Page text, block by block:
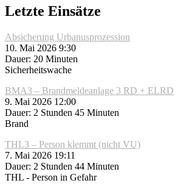
Letzte Einsätze
Absicherung Urbanusprozession
10. Mai 2026 9:30
Dauer: 20 Minuten
Sicherheitswache
BMA3 – Brandmeldeanlage 3 RD + ELRD
9. Mai 2026 12:00
Dauer: 2 Stunden 45 Minuten
Brand
THL3 – Person klemmt (nicht VU)
7. Mai 2026 19:11
Dauer: 2 Stunden 44 Minuten
THL - Person in Gefahr